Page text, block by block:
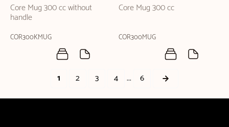
Core Mug 300 cc without
handle
COR300KMUG
Core Mug 300 cc
COR300MUG
1 2 3 4 ... 6